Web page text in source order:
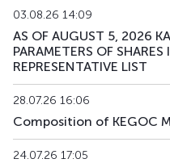
03.08.26 14:09
AS OF AUGUST 5, 2026
PARAMETERS OF
REPRESENTATIVE LIST
28.07.26 16:06
Composition of KEGOC
24.07.26 17:05